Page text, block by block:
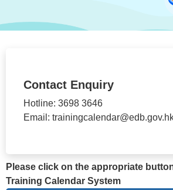
Contact Enquiry
Hotline: 3698 3646
Email:
Please click on the appropriate
Training Calendar System